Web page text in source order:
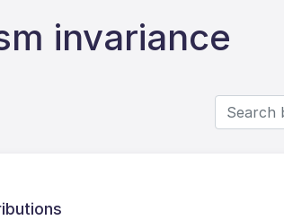
invariance